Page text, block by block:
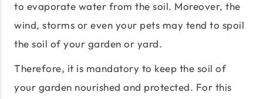
to evaporate water from the soil. Moreover, the
wind, storms or even your pets may tend to spoil
the soil of your garden or yard.
Therefore, it is mandatory to keep the soil of
your garden nourished and protected. For this